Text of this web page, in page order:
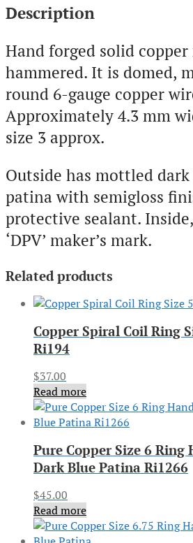
Description
Hand forged solid
hammered. It is domed,
round 6-gauge copper
Approximately 4.3 mm
size 3 approx.
Outside has mottled
patina with semigloss
protective sealant.
‘DPV’ maker’s mark.
Related products
Copper Spiral Coil Ring
Ri194
$37.00
Read more
Pure Copper Size 6 Ring
Dark Blue Patina Ri1266
$45.00
Read more